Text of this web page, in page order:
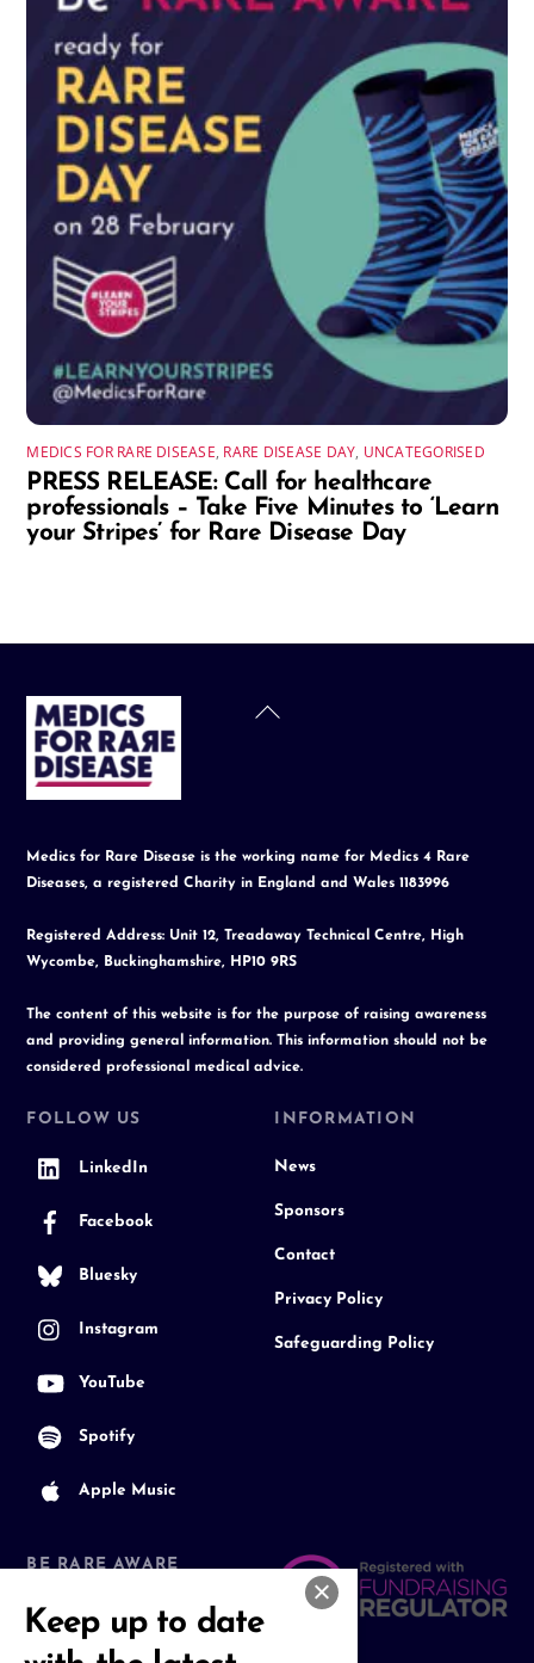
MEDICS FOR RARE DISEASE, RARE DISEASE DAY, UNCATEGORISED
PRESS RELEASE: Call for healthcare
professionals – Take Five Minutes to ‘Learn
your Stripes’ for Rare Disease Day
Back
Medics for Rare Disease is the working name for Medics 4 Rare
Diseases, a registered Charity in England and Wales 1183996
Registered Address: Unit 12, Treadaway Technical Centre, High
Wycombe, Buckinghamshire, HP10 9RS
The content of this website is for the purpose of raising awareness
and providing general information. This information should not be
considered professional medical advice.
FOLLOW US
LinkedIn
Facebook
Bluesky
Instagram
YouTube
Spotify
Apple Music
INFORMATION
News
Sponsors
Contact
Privacy Policy
Safeguarding Policy
BE RARE AWARE
Join our Community
Keep up to date